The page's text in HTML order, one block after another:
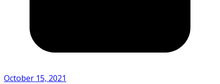
October 15, 2021